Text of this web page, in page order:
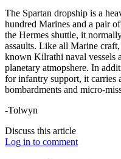
The Spartan dropship is a
hundred Marines and a pair
the Hermes shuttle, it
assaults. Like all Marine
known Kilrathi naval vessels
planetary atmopshere. In
for infantry support, it carries
bombardments and micro-
-Tolwyn
Discuss this article
Log in to comment